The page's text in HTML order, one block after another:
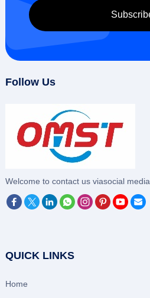
Follow Us
‌Welcome to contact us viasocial media.
QUICK LINKS
Home